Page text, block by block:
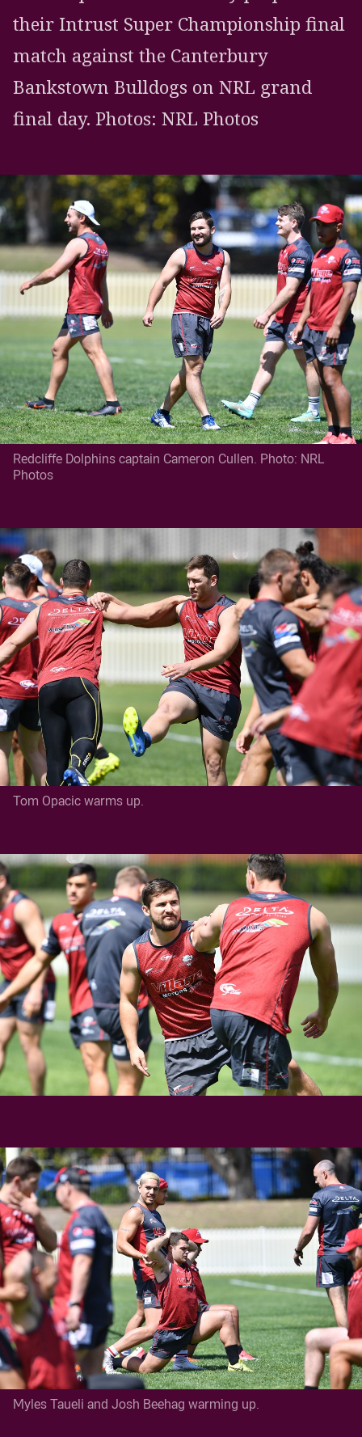
their Intrust Super Championship final
match against the Canterbury
Bankstown Bulldogs on NRL grand
final day. Photos: NRL Photos
Redcliffe Dolphins captain Cameron Cullen. Photo: NRL
Photos
Tom Opacic warms up.
Myles Taueli and Josh Beehag warming up.